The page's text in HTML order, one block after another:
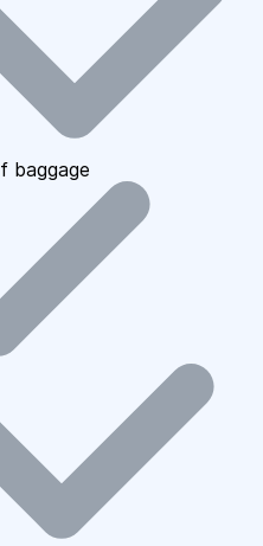
baggage